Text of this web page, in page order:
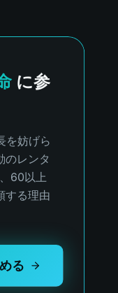
に参
を妨げら
のレンタ
60以上
する理由
る